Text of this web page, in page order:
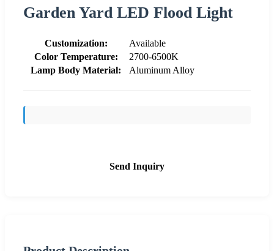
Garden Yard LED Flood Light
Customization:
Available
Color Temperature:
2700-6500K
Lamp Body Material:
Aluminum Alloy
Send Inquiry